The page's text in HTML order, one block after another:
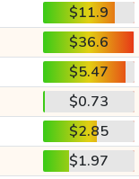
$11.9
$36.6
$5.47
$0.73
$2.85
$1.97